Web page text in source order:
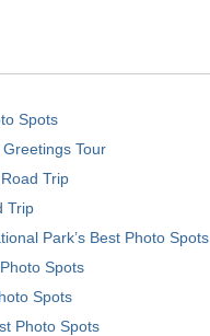
Spots
Tour
Trip
Trip
Park’s Best Photo Spots
Spots
Spots
Photo Spots